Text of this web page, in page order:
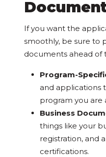
If you want the
smoothly, be sure to
documents ahead of
Program-
and applications
program you are
Business
things like your
registration, and
certifications.